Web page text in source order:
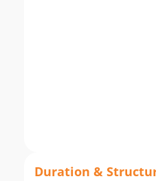
Duration &